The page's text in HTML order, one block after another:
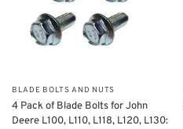
BLADE BOLTS AND NUTS
4 Pack of Blade Bolts for John
Deere L100, L110, L118, L120, L130: